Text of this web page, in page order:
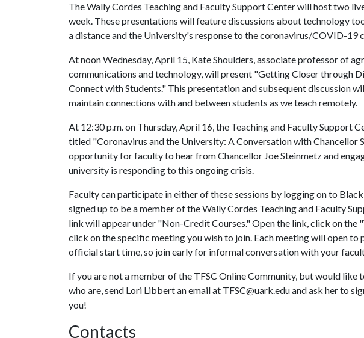
The Wally Cordes Teaching and Faculty Support Center will host two
week. These presentations will feature discussions about technology
a distance and the University's response to the coronavirus/COVID-19
At noon Wednesday, April 15, Kate Shoulders, associate professor of
communications and technology, will present "Getting Closer through
Connect with Students." This presentation and subsequent discussion
maintain connections with and between students as we teach remotely.
At 12:30 p.m. on Thursday, April 16, the Teaching and Faculty Support
titled "Coronavirus and the University: A Conversation with Chancellor
opportunity for faculty to hear from Chancellor Joe Steinmetz and
university is responding to this ongoing crisis.
Faculty can participate in either of these sessions by logging on to
signed up to be a member of the Wally Cordes Teaching and Faculty
link will appear under "Non-Credit Courses." Open the link, click on
click on the specific meeting you wish to join. Each meeting will open
official start time, so join early for informal conversation with your
If you are not a member of the TFSC Online Community, but would like
who are, send Lori Libbert an email at TFSC@uark.edu and ask her to
you!
Contacts